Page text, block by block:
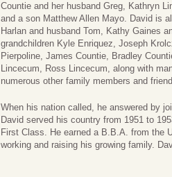
Countie and her husband Greg, Kathryn
and a son Matthew Allen Mayo. David is
Harlan and husband Tom, Kathy Gaines
grandchildren Kyle Enriquez, Joseph
Pierpoline, James Countie, Bradley
Lincecum, Ross Lincecum, along with
numerous other family members and
When his nation called, he answered by
David served his country from 1951 to
First Class. He earned a B.B.A. from the
working and raising his growing family.